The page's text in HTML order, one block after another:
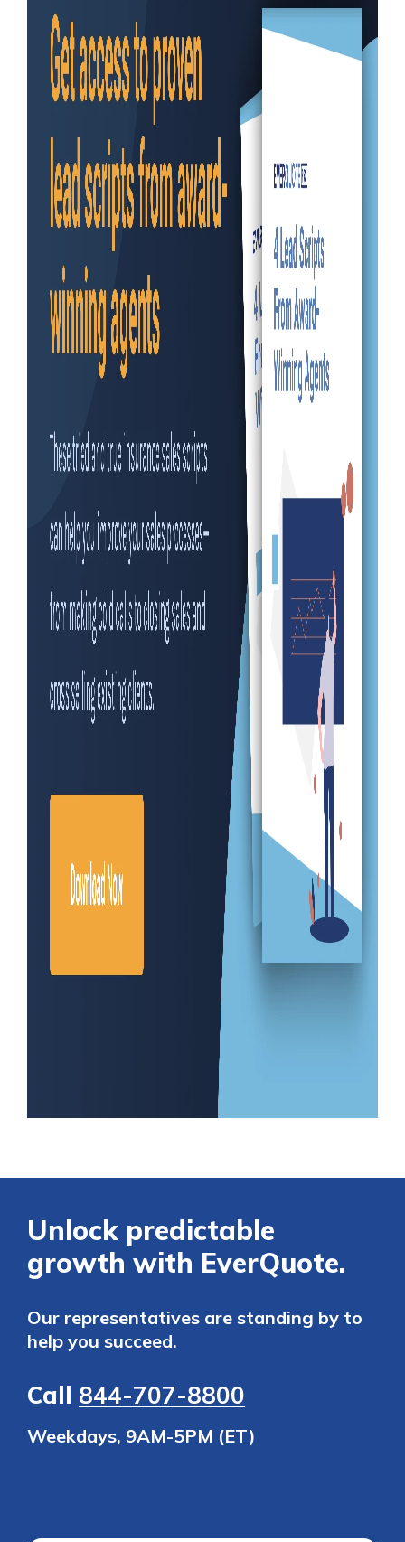
Unlock predictable
growth with EverQuote.
Our representatives are standing by to
help you succeed.
Call 844-707-8800
Weekdays, 9AM-5PM (ET)